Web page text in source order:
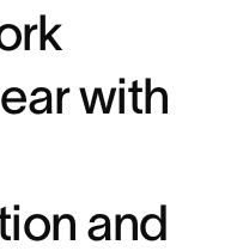
with
and